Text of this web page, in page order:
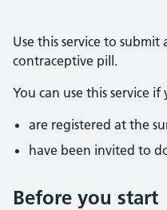
Use this service to
contraceptive pill.
You can use this service if
are registered at the
have been invited to
Before you start